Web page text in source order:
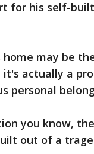
for his self-
home may be
actually a
personal
you know,
out of a